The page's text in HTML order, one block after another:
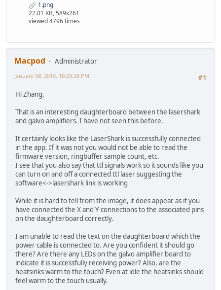
1.png
22.01 KB, 589x261
viewed 4796 times
Macpod
Administrator
#1
January 08, 2019, 10:23:28 PM
Hi Zhang,
That is an interesting daughterboard between the lasershark
and galvo amplifiers. I have not seen this before.
It certainly looks like the LaserShark is successfully connected
in the app. If it was not you would not be able to read the
firmware version, ringbuffer sample count, etc.
I see that you also say that ttl signals work so it sounds like you
can turn on and off a connected ttl laser suggesting the
software<->lasershark link is working
While it is hard to tell from the image, it does appear as if you
have connected the X and Y connections to the associated pins
on the daughterboard correctly.
I am unable to read the text on the daughterboard which the
power cable is connected to. Are you confident it should go
there? Are there any LEDs on the galvo amplifier board to
indicate it is successfully receiving power? Also, are the
heatsinks warm to the touch? Even at idle the heatsinks should
feel warm to the touch usually.